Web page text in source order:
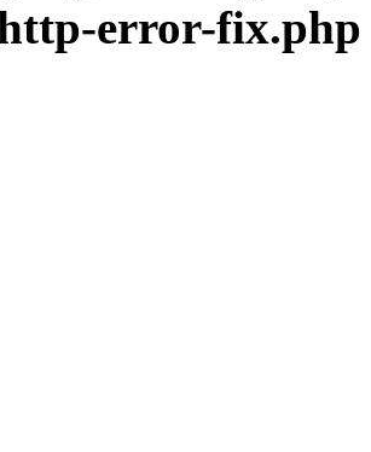
error-fix.php